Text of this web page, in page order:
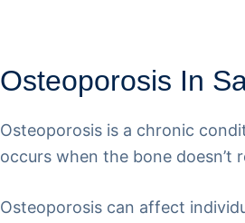
Osteoporosis In
Osteoporosis is a chronic
occurs when the bone doesn’t
Osteoporosis can affect